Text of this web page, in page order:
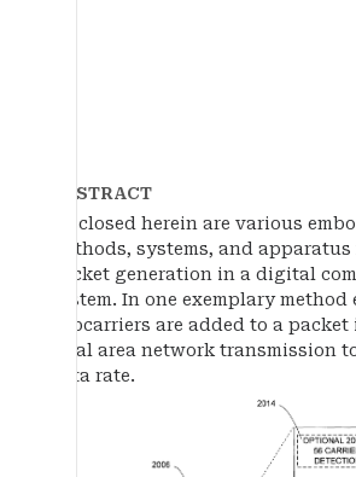
ABSTRACT
Disclosed herein are various
methods, systems, and
packet generation in a digital
system. In one exemplary method
subcarriers are added to a
local area network transmission
data rate.